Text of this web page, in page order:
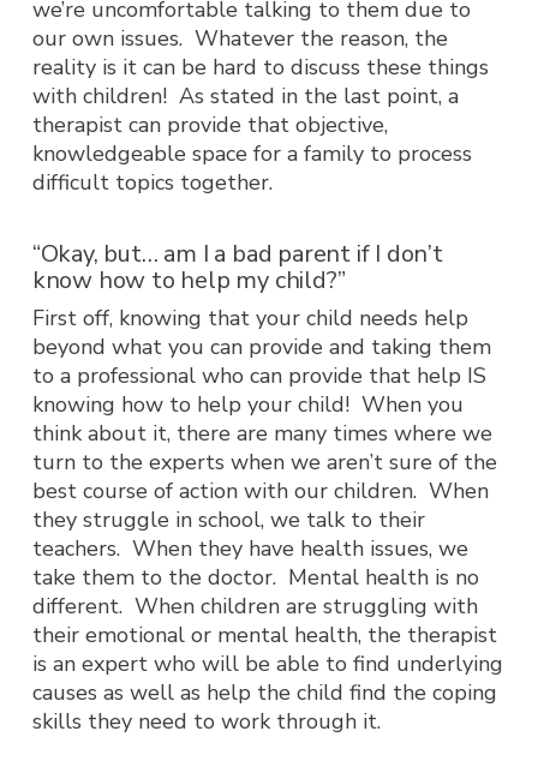
we’re uncomfortable talking to them due to
our own issues. Whatever the reason, the
reality is it can be hard to discuss these things
with children! As stated in the last point, a
therapist can provide that objective,
knowledgeable space for a family to process
difficult topics together.
“Okay, but… am I a bad parent if I don’t
know how to help my child?”
First off, knowing that your child needs help
beyond what you can provide and taking them
to a professional who can provide that help IS
knowing how to help your child! When you
think about it, there are many times where we
turn to the experts when we aren’t sure of the
best course of action with our children. When
they struggle in school, we talk to their
teachers. When they have health issues, we
take them to the doctor. Mental health is no
different. When children are struggling with
their emotional or mental health, the therapist
is an expert who will be able to find underlying
causes as well as help the child find the coping
skills they need to work through it.